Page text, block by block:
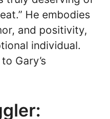
He embodies
and positivity,
individual.
Gary’s